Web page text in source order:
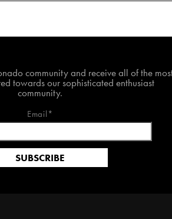
community and receive all of the
towards our sophisticated enthusiast
community.
Email*